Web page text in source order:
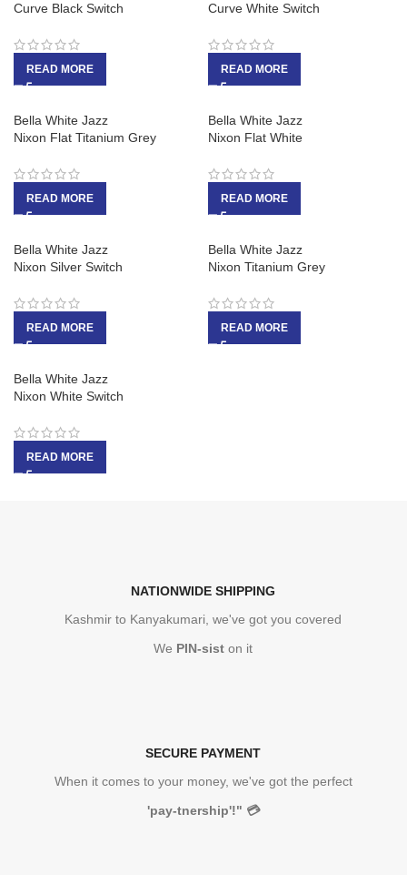
Curve Black Switch
READ MORE
Curve White Switch
READ MORE
Bella White Jazz
Nixon Flat Titanium Grey
READ MORE
Bella White Jazz
Nixon Flat White
READ MORE
Bella White Jazz
Nixon Silver Switch
READ MORE
Bella White Jazz
Nixon Titanium Grey
READ MORE
Bella White Jazz
Nixon White Switch
READ MORE
NATIONWIDE SHIPPING
Kashmir to Kanyakumari, we've got you covered
We PIN-sist on it
SECURE PAYMENT
When it comes to your money, we've got the perfect
'pay-tnership'!" 💳